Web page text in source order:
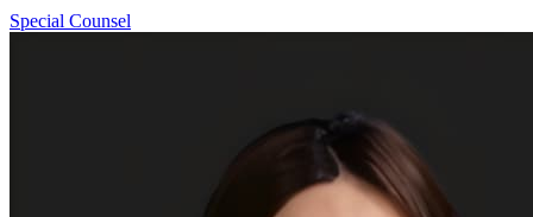
Special Counsel